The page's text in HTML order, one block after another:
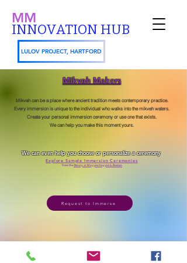
MM
INNOVATION HUB
LULOV PROJECT, HARTFORD
Mikvah Makers
We can even help you choose or personalize a ceremony
Explore Sample Immersion Ceremonies
from thelibrary at Mayyim Hayyim in Boston
Mikvah can be a place where ancient tradition meets contemporary practice.
Every immersion is unique to the individual who walks into the mikveh waters.
Create your personal immersion ceremony or use one that exists.
We can help you make this moment yours.
Request to Immerse